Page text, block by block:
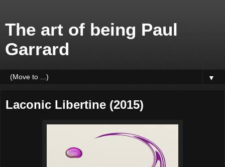
The art of being Paul
Garrard
▼
Laconic Libertine (2015)